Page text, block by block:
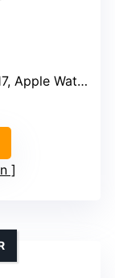
S3-S9, AirPods Pro/4